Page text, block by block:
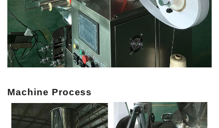
Machine Process